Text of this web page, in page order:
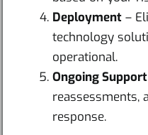
Deployment –
technology
operational.
Ongoing Support
reassessments,
response.